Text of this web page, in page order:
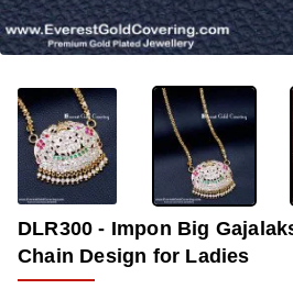
DLR300 - Impon Big
Chain Design for Ladies